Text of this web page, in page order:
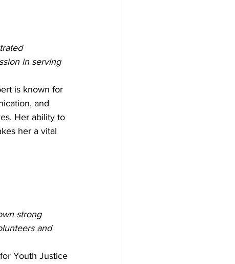
in serving
is known for
and
Her ability to
her a vital
strong
and
Youth Justice